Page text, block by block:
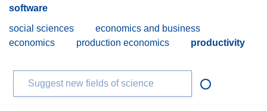
software
social sciences
economics and business
economics
production economics productivity
Suggest new fields of science